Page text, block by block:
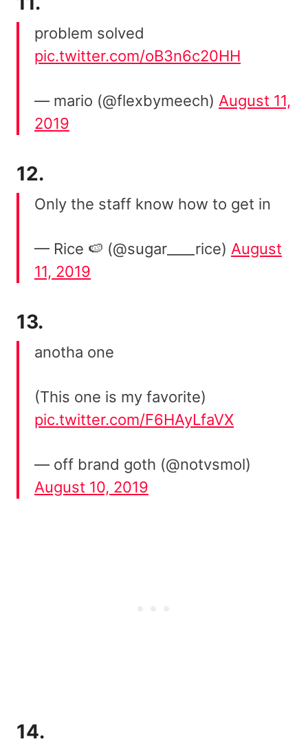
problem solved
pic.twitter.com/oB3n6c20HH
— mario (@flexbymeech) August 11,
2019
12.
Only the staff know how to get in
— Rice 🍉 (@sugar____rice) August
11, 2019
13.
anotha one
(This one is my favorite)
pic.twitter.com/F6HAyLfaVX
— off brand goth (@notvsmol)
August 10, 2019
14.